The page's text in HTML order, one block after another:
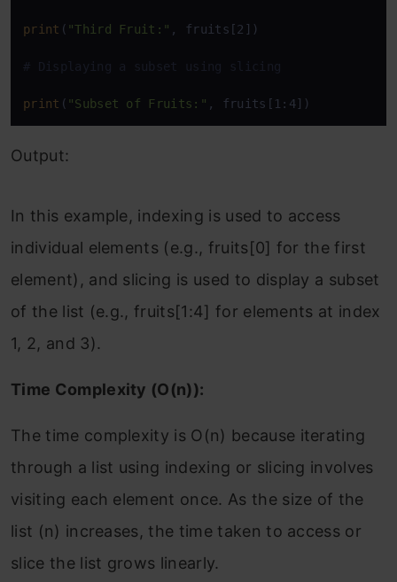
print ( "Third Fruit:" , fruits[2])
# Displaying a subset using slicing
print ( "Subset of Fruits:" , fruits[1:4])
Output:
In this example, indexing is used to access
individual elements (e.g., fruits[0] for the first
element), and slicing is used to display a subset
of the list (e.g., fruits[1:4] for elements at index
1, 2, and 3).
Time Complexity (O(n)):
The time complexity is O(n) because iterating
through a list using indexing or slicing involves
visiting each element once. As the size of the
list (n) increases, the time taken to access or
slice the list grows linearly.